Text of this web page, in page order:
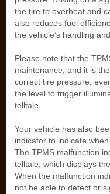
the tire to overheat and
also reduces fuel
the vehicle’s handling
Please note that the
maintenance, and it is
correct tire pressure,
the level to trigger
telltale.
Your vehicle has also
indicator to indicate
The TPMS malfunction
telltale, which displays
When the malfunction
not be able to detect or